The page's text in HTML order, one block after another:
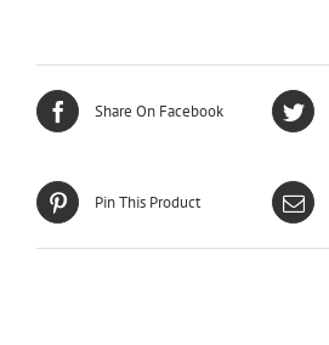
Share On Facebook
Pin This Product